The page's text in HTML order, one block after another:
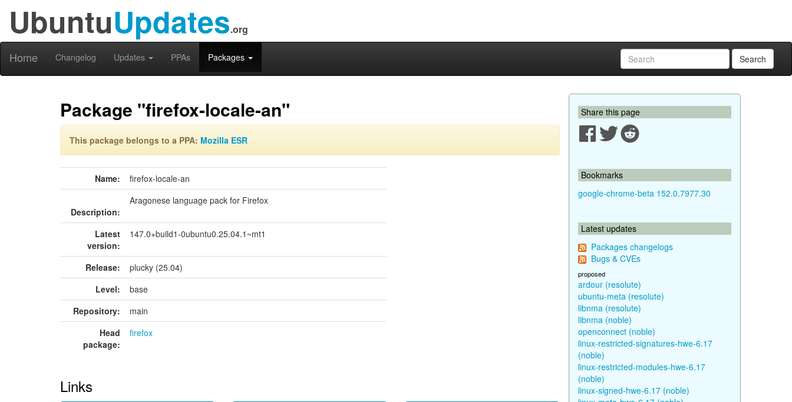
UbuntuUpdates.org
Home Changelog Updates PPAs Packages Search
Package "firefox-locale-an"
This package belongs to a PPA: Mozilla ESR
Name: firefox-locale-an
Description:
Aragonese language pack for Firefox
Latest
version:
147.0+build1-0ubuntu0.25.04.1~mt1
Release:
plucky (25.04)
Level:
base
Repository:
main
Head
package:
firefox
Links
Share this page
Bookmarks
google-chrome-beta 152.0.7977.30
Latest updates
Packages changelogs
Bugs & CVEs
proposed
ardour (resolute)
ubuntu-meta (resolute)
libnma (resolute)
libnma (noble)
openconnect (noble)
linux-restricted-signatures-hwe-6.17
(noble)
linux-restricted-modules-hwe-6.17
(noble)
linux-signed-hwe-6.17 (noble)